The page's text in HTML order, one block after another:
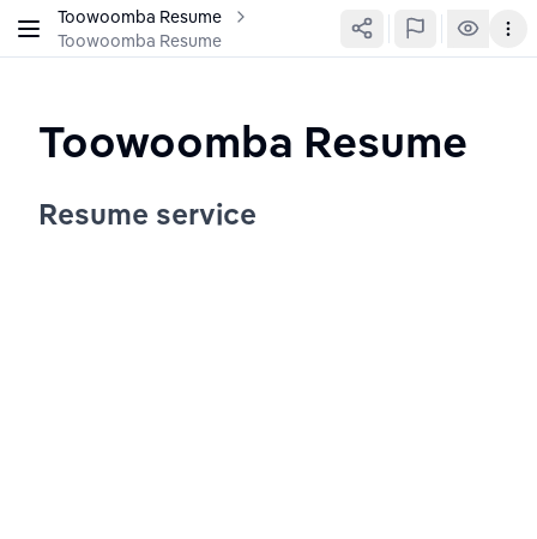
Toowoomba Resume
Toowoomba Resume
Toowoomba Resume
Resume service